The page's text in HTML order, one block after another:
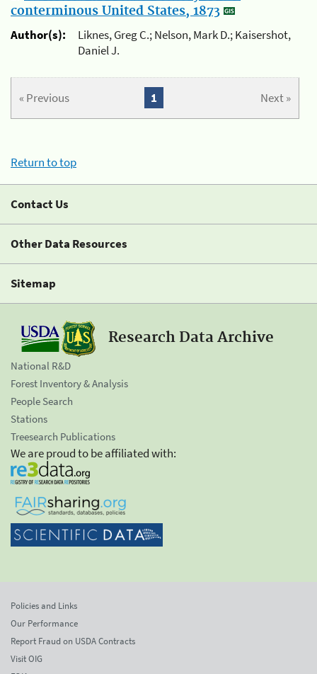
conterminous United States, 1873
Author(s):
Liknes, Greg C.; Nelson, Mark D.; Kaisershot,
Daniel J.
« Previous Next »
1
Return to top
Contact Us
Other Data Resources
Sitemap
Research Data Archive
National R&D
Forest Inventory & Analysis
People Search
Stations
Treesearch Publications
We are proud to be affiliated with:
Policies and Links
Our Performance
Report Fraud on USDA Contracts
Visit OIG